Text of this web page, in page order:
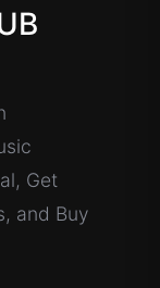
Get
and Buy